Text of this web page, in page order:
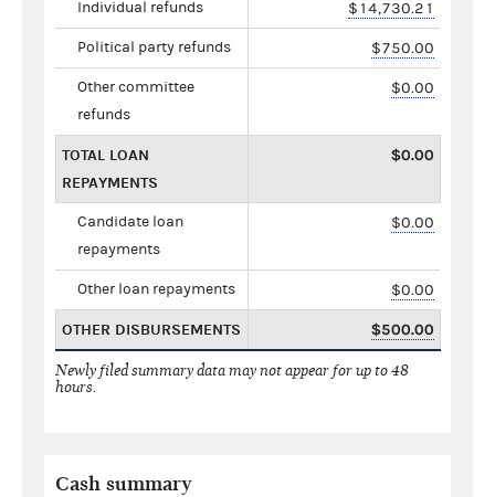
Individual refunds $14,730.21
Political party refunds $750.00
Other committee
refunds
$0.00
TOTAL LOAN
REPAYMENTS
$0.00
Candidate loan
repayments
$0.00
Other loan repayments $0.00
OTHER DISBURSEMENTS $500.00
Newly filed summary data may not appear for up to 48
hours.
Cash summary